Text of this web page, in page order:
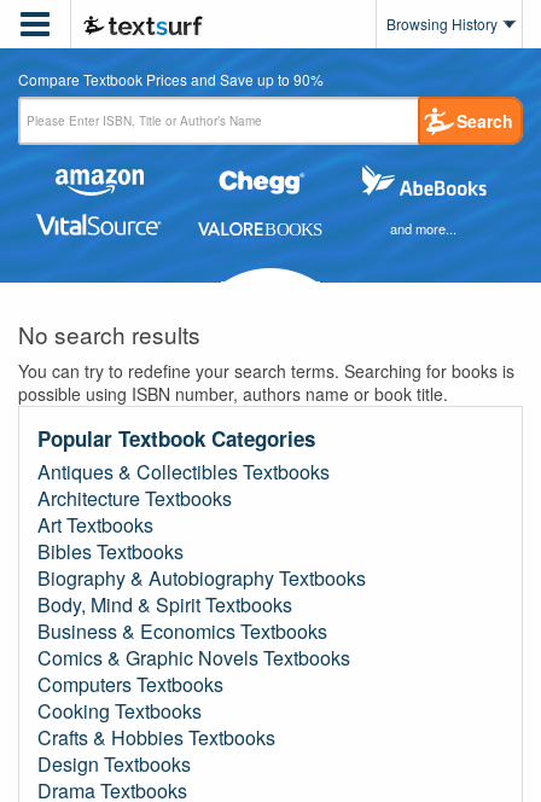
 Browsing History
Compare Textbook Prices and Save up to 90%
Search
and more...
No search results
You can try to redefine your search terms. Searching for books is
possible using ISBN number, authors name or book title.
Popular Textbook Categories
Antiques & Collectibles Textbooks
Architecture Textbooks
Art Textbooks
Bibles Textbooks
Biography & Autobiography Textbooks
Body, Mind & Spirit Textbooks
Business & Economics Textbooks
Comics & Graphic Novels Textbooks
Computers Textbooks
Cooking Textbooks
Crafts & Hobbies Textbooks
Design Textbooks
Drama Textbooks